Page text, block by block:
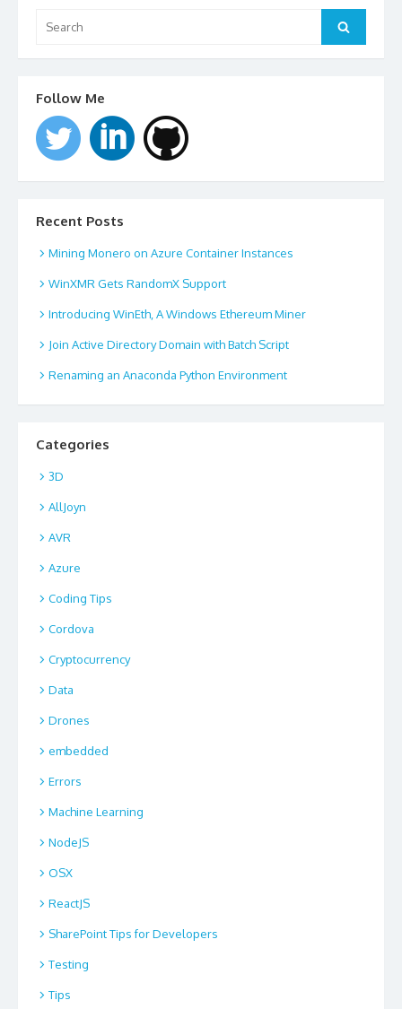
for:
Search
Follow Me
Recent Posts
Mining Monero on Azure Container Instances
WinXMR Gets RandomX Support
Introducing WinEth, A Windows Ethereum Miner
Join Active Directory Domain with Batch Script
Renaming an Anaconda Python Environment
Categories
3D
AllJoyn
AVR
Azure
Coding Tips
Cordova
Cryptocurrency
Data
Drones
embedded
Errors
Machine Learning
NodeJS
OSX
ReactJS
SharePoint Tips for Developers
Testing
Tips